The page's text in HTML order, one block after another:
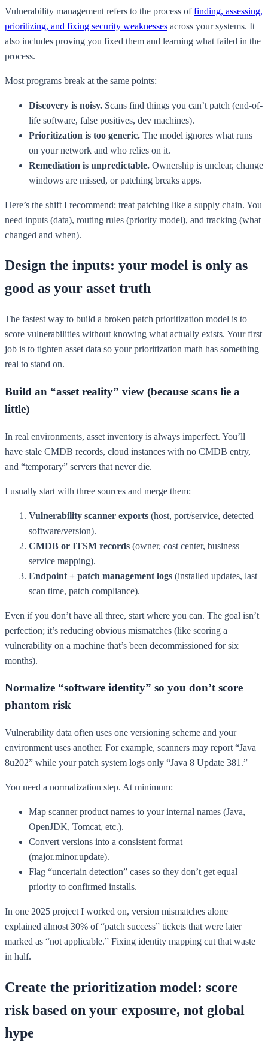
Vulnerability management refers to the process offinding, assessing,
prioritizing, and fixing security weaknesses across your systems. It
also includes proving you fixed them and learning what failed in the
process.
Most programs break at the same points:
Discovery is noisy. Scans find things you can’t patch (end-of-
life software, false positives, dev machines).
Prioritization is too generic. The model ignores what runs
on your network and who relies on it.
Remediation is unpredictable. Ownership is unclear, change
windows are missed, or patching breaks apps.
Here’s the shift I recommend: treat patching like a supply chain. You
need inputs (data), routing rules (priority model), and tracking (what
changed and when).
Design the inputs: your model is only as
good as your asset truth
The fastest way to build a broken patch prioritization model is to
score vulnerabilities without knowing what actually exists. Your first
job is to tighten asset data so your prioritization math has something
real to stand on.
Build an “asset reality” view (because scans lie a
little)
In real environments, asset inventory is always imperfect. You’ll
have stale CMDB records, cloud instances with no CMDB entry,
and “temporary” servers that never die.
I usually start with three sources and merge them:
Vulnerability scanner exports (host, port/service, detected
software/version).
CMDB or ITSM records (owner, cost center, business
service mapping).
Endpoint + patch management logs (installed updates, last
scan time, patch compliance).
Even if you don’t have all three, start where you can. The goal isn’t
perfection; it’s reducing obvious mismatches (like scoring a
vulnerability on a machine that’s been decommissioned for six
months).
Normalize “software identity” so you don’t score
phantom risk
Vulnerability data often uses one versioning scheme and your
environment uses another. For example, scanners may report “Java
8u202” while your patch system logs only “Java 8 Update 381.”
You need a normalization step. At minimum:
Map scanner product names to your internal names (Java,
OpenJDK, Tomcat, etc.).
Convert versions into a consistent format
(major.minor.update).
Flag “uncertain detection” cases so they don’t get equal
priority to confirmed installs.
In one 2025 project I worked on, version mismatches alone
explained almost 30% of “patch success” tickets that were later
marked as “not applicable.” Fixing identity mapping cut that waste
in half.
Create the prioritization model: score
risk based on your exposure, not global
hype